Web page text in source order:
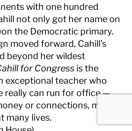
with one hundred
not only got her name on
the Democratic primary.
moved forward, Cahill’s
beyond her wildest
for Congress is the
exceptional teacher who
really can run for office —
or connections, make a
many lives.